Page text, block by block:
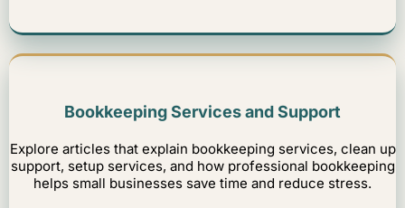
Bookkeeping Services and Support
Explore articles that explain bookkeeping services, clean up
support, setup services, and how professional bookkeeping
helps small businesses save time and reduce stress.